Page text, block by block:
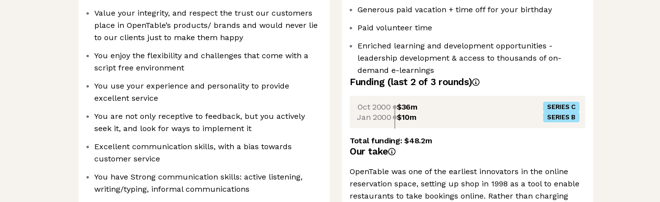
Value your integrity, and respect the trust our customers
place in OpenTable’s products/ brands and would never lie
to our clients just to make them happy
You enjoy the flexibility and challenges that come with a
script free environment
You use your experience and personality to provide
excellent service
You are not only receptive to feedback, but you actively
seek it, and look for ways to implement it
Excellent communication skills, with a bias towards
customer service
You have Strong communication skills: active listening,
writing/typing, informal communications
Generous paid vacation + time off for your birthday
Paid volunteer time
Enriched learning and development opportunities -
leadership development & access to thousands of on-
demand e-learnings
Funding (last 2 of 3 rounds)
Oct 2000 $36m SERIES C
Jan 2000 $10m SERIES B
Total funding:$48.2m
Our take
OpenTable was one of the earliest innovators in the online
reservation space, setting up shop in 1998 as a tool to enable
restaurants to take bookings online. Rather than charging